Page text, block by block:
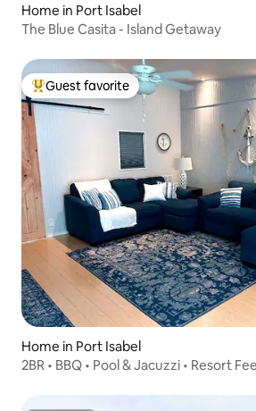
Home in Port Isabel
The Blue Casita - Island Getaway
Top guest favorite
Guest favorite
Home in Port Isabel
2BR • BBQ • Pool & Jacuzzi • Resort